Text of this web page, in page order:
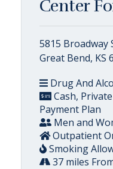
Center
5815 Broadway
Great Bend, KS
Drug And
Cash,
Payment Plan
Men and
Outpatient
Smoking
37 miles